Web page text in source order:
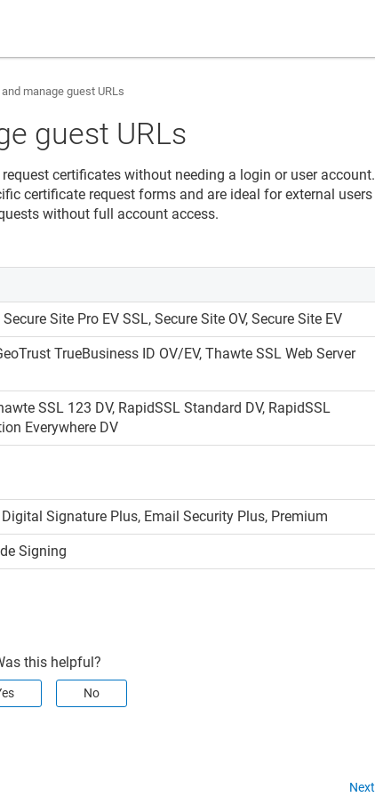
manage guest URLs
guest URLs
certificates without needing a login or user account.
certificate request forms and are ideal for external users
without full account access.
Site Pro EV SSL, Secure Site OV, Secure Site EV
TrueBusiness ID OV/EV, Thawte SSL Web Server
SSL 123 DV, RapidSSL Standard DV, RapidSSL
Everywhere DV
Signature Plus, Email Security Plus, Premium
Signing
this helpful?
No
Next